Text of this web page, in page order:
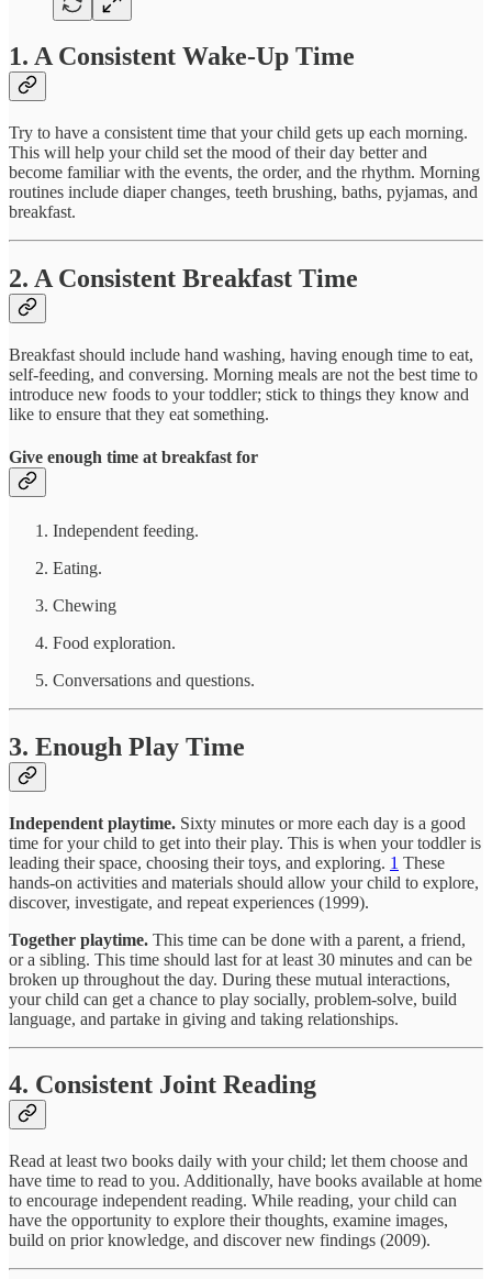
1. A Consistent Wake-Up Time
Try to have a consistent time that your child gets up each morning.
This will help your child set the mood of their day better and
become familiar with the events, the order, and the rhythm. Morning
routines include diaper changes, teeth brushing, baths, pyjamas, and
breakfast.
2. A Consistent Breakfast Time
Breakfast should include hand washing, having enough time to eat,
self-feeding, and conversing. Morning meals are not the best time to
introduce new foods to your toddler; stick to things they know and
like to ensure that they eat something.
Give enough time at breakfast for
Independent feeding.
Eating.
Chewing
Food exploration.
Conversations and questions.
3. Enough Play Time
Independent playtime. Sixty minutes or more each day is a good
time for your child to get into their play. This is when your toddler is
leading their space, choosing their toys, and exploring. 1 These
hands-on activities and materials should allow your child to explore,
discover, investigate, and repeat experiences (1999).
Together playtime. This time can be done with a parent, a friend,
or a sibling. This time should last for at least 30 minutes and can be
broken up throughout the day. During these mutual interactions,
your child can get a chance to play socially, problem-solve, build
language, and partake in giving and taking relationships.
4. Consistent Joint Reading
Read at least two books daily with your child; let them choose and
have time to read to you. Additionally, have books available at home
to encourage independent reading. While reading, your child can
have the opportunity to explore their thoughts, examine images,
build on prior knowledge, and discover new findings (2009).